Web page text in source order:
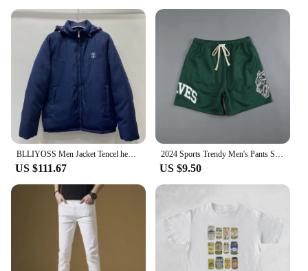
BLLIYOSS Men Jacket Tencel hemp material filled with down cotton Autumn Winter New High Quality Old Money Cardigan zipper Italy
US $111.67
2024 Sports Trendy Men's Pants Summer Men's Sports Fitness Casual Shorts Mesh Breathable Shorts Running Beach Pants
US $9.50